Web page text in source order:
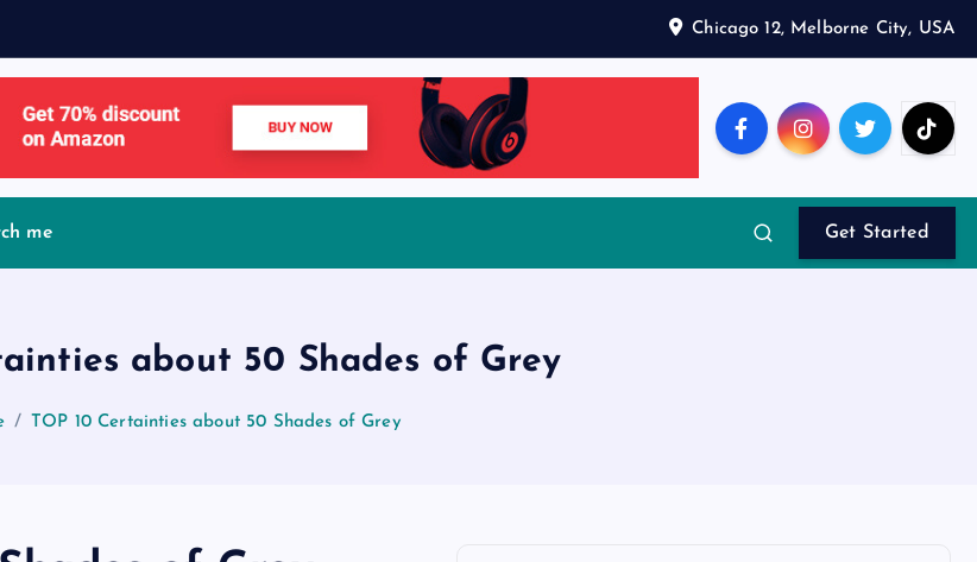
Chicago 12, Melborne City, USA
me Get Started
about 50 Shades of Grey
TOP 10 Certainties about 50 Shades of Grey